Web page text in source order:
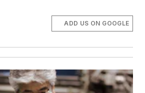
ADD US ON GOOGLE